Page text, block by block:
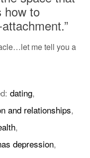
how to
me tell you a
dating,
and relationships,
,
depression,